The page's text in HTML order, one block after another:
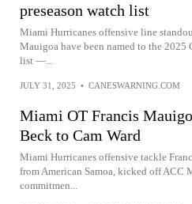
preseason watch list
Miami Hurricanes offensive line
Mauigoa have been named to the 2025
list —...
JULY 31, 2025 • CANESWARNING.COM
Miami OT Francis
Beck to Cam Ward
Miami Hurricanes offensive tackle
from American Samoa, kicked off ACC
commitmen...